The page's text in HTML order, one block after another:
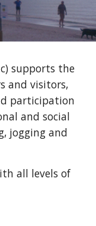
supports the
and visitors,
participation
and social
jogging and
all levels of